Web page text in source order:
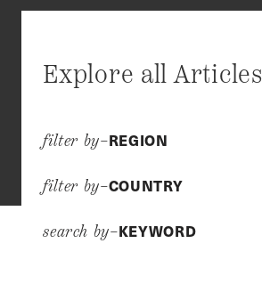
Explore all Articles
filter by–REGION
filter by–COUNTRY
search by–KEYWORD